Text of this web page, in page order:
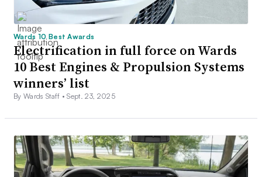
Wards 10 Best Awards
Electrification in full force on Wards
10 Best Engines & Propulsion Systems
winners’ list
By Wards Staff •Sept. 23, 2025